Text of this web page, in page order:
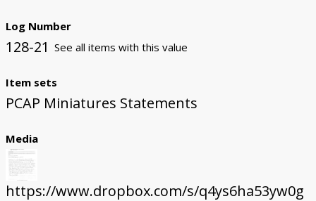
Log Number
128-21 See all items with this value
Item sets
PCAP Miniatures Statements
Media
https://www.dropbox.com/s/q4ys6ha53yw0g